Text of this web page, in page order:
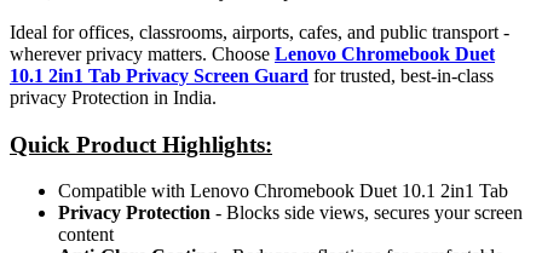
Ideal for offices, classrooms, airports, cafes, and public transport -
wherever privacy matters. Choose Lenovo Chromebook Duet
10.1 2in1 Tab Privacy Screen Guard for trusted, best-in-class
privacy Protection in India.
Quick Product Highlights:
Compatible with Lenovo Chromebook Duet 10.1 2in1 Tab
Privacy Protection - Blocks side views, secures your screen
content